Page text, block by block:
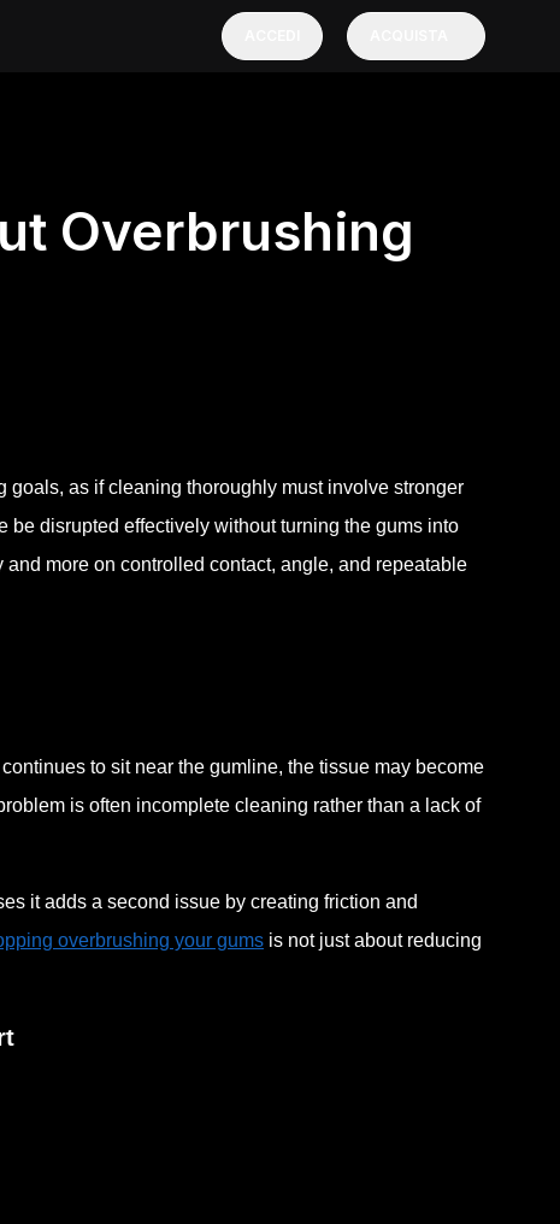
Overbrushing
goals, as if cleaning thoroughly must involve stronger
disrupted effectively without turning the gums into
more on controlled contact, angle, and repeatable
to sit near the gumline, the tissue may become
is often incomplete cleaning rather than a lack of
it adds a second issue by creating friction and
overbrushing your gums is not just about reducing